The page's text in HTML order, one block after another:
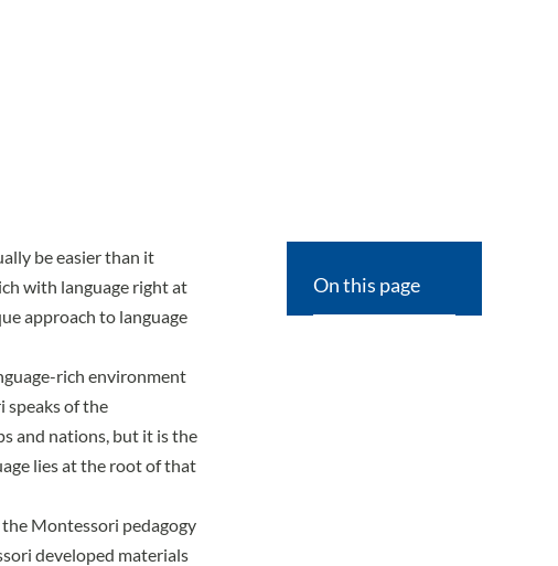
be easier than it
with language right at
approach to language
rich environment
speaks of the
and nations, but it is the
lies at the root of that
Montessori pedagogy
developed materials
On this page